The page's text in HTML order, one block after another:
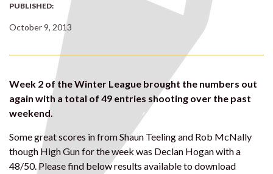
PUBLISHED:
October 9, 2013
Week 2 of the Winter League brought the numbers out
again with a total of 49 entries shooting over the past
weekend.
Some great scores in from Shaun Teeling and Rob McNally
though High Gun for the week was Declan Hogan with a
48/50. Please find below results available to download